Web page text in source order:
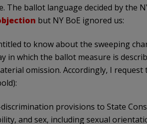
The ballot language decided by the
but NY BoE ignored us:
to know about the sweeping
in which the ballot measure is
omission. Accordingly, I
provisions to State
and sex, including sexual